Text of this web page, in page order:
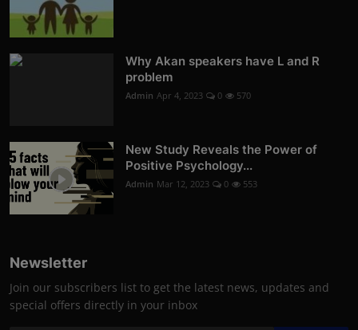
Why Akan speakers have L and R
problem
Admin Apr 4, 2023 0 570
New Study Reveals the Power of
Positive Psychology...
Admin Mar 12, 2023 0 553
Newsletter
Join our subscribers list to get the latest news, updates and
special offers directly in your inbox